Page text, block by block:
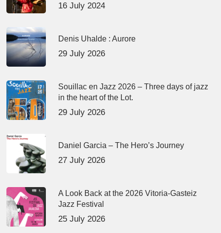
16 July 2024
Denis Uhalde : Aurore
29 July 2026
Souillac en Jazz 2026 – Three days of jazz
in the heart of the Lot.
29 July 2026
Daniel Garcia – The Hero’s Journey
27 July 2026
A Look Back at the 2026 Vitoria-Gasteiz
Jazz Festival
25 July 2026